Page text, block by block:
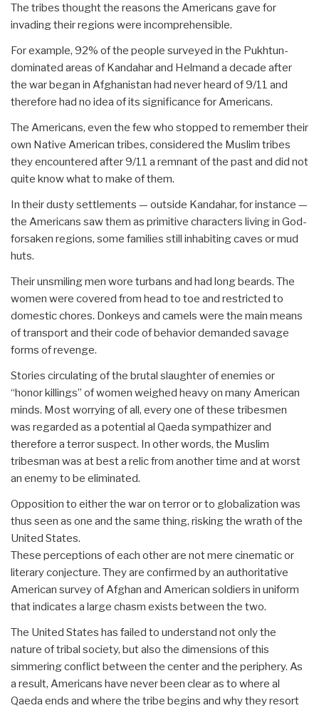
The tribes thought the reasons the Americans gave for
invading their regions were incomprehensible.
For example, 92% of the people surveyed in the Pukhtun-
dominated areas of Kandahar and Helmand a decade after
the war began in Afghanistan had never heard of 9/11 and
therefore had no idea of its significance for Americans.
The Americans, even the few who stopped to remember their
own Native American tribes, considered the Muslim tribes
they encountered after 9/11 a remnant of the past and did not
quite know what to make of them.
In their dusty settlements — outside Kandahar, for instance —
the Americans saw them as primitive characters living in God-
forsaken regions, some families still inhabiting caves or mud
huts.
Their unsmiling men wore turbans and had long beards. The
women were covered from head to toe and restricted to
domestic chores. Donkeys and camels were the main means
of transport and their code of behavior demanded savage
forms of revenge.
Stories circulating of the brutal slaughter of enemies or
“honor killings” of women weighed heavy on many American
minds. Most worrying of all, every one of these tribesmen
was regarded as a potential al Qaeda sympathizer and
therefore a terror suspect. In other words, the Muslim
tribesman was at best a relic from another time and at worst
an enemy to be eliminated.
Opposition to either the war on terror or to globalization was
thus seen as one and the same thing, risking the wrath of the
United States.
These perceptions of each other are not mere cinematic or
literary conjecture. They are confirmed by an authoritative
American survey of Afghan and American soldiers in uniform
that indicates a large chasm exists between the two.
The United States has failed to understand not only the
nature of tribal society, but also the dimensions of this
simmering conflict between the center and the periphery. As
a result, Americans have never been clear as to where al
Qaeda ends and where the tribe begins and why they resort